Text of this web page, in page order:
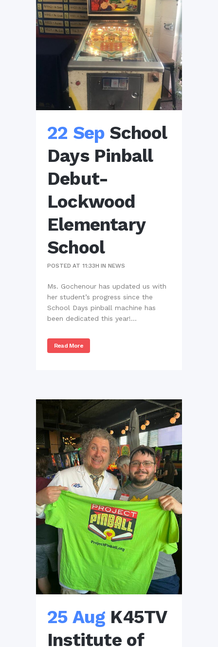
22 Sep School
Days Pinball
Debut-
Lockwood
Elementary
School
POSTED AT 11:33H INNEWS
Ms. Gochenour has updated us with
her student’s progress since the
School Days pinball machine has
been dedicated this year!...
Read More
25 Aug K45TV
Institute of